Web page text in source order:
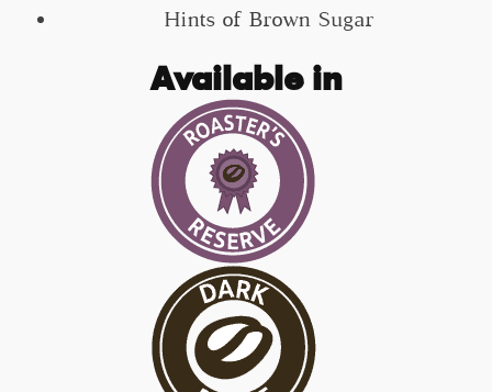
Hints of Brown Sugar
Available in